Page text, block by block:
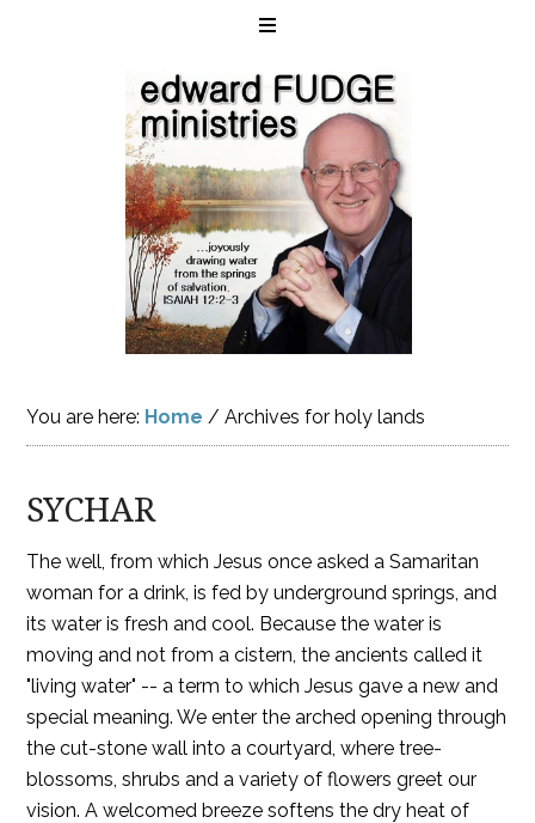
You are here: Home / Archives for holy lands
SYCHAR
The well, from which Jesus once asked a Samaritan
woman for a drink, is fed by underground springs, and
its water is fresh and cool. Because the water is
moving and not from a cistern, the ancients called it
"living water" -- a term to which Jesus gave a new and
special meaning. We enter the arched opening through
the cut-stone wall into a courtyard, where tree-
blossoms, shrubs and a variety of flowers greet our
vision. A welcomed breeze softens the dry heat of